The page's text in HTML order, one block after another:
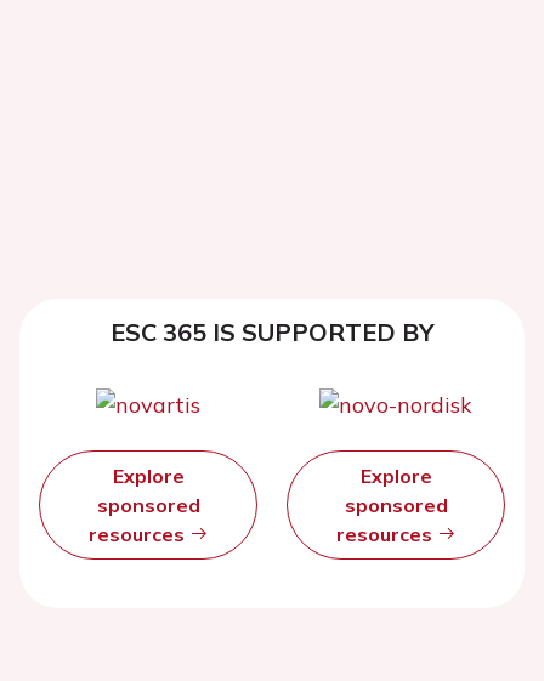
ESC 365 IS SUPPORTED BY
Explore
sponsored
resources
Explore
sponsored
resources